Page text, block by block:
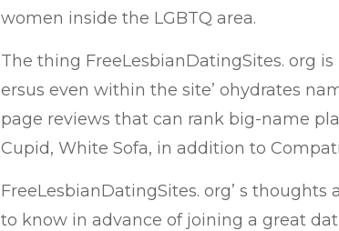
women inside the LGBTQ area.
The thing FreeLesbianDatingSites. org
ersus even within the site’ ohydrates
page reviews that can rank big-name
Cupid, White Sofa, in addition to
FreeLesbianDatingSites. org’ s
to know in advance of joining a great